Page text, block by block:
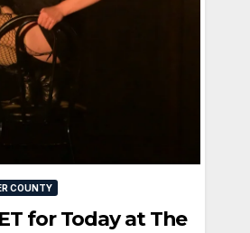
COUNTY
for Today at The